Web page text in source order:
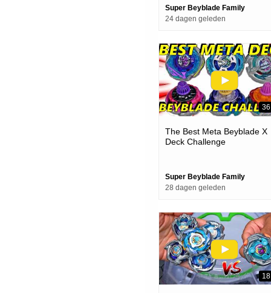
Super Beyblade Family
24 dagen geleden
The Best Meta Beyblade X
Deck Challenge
Super Beyblade Family
28 dagen geleden